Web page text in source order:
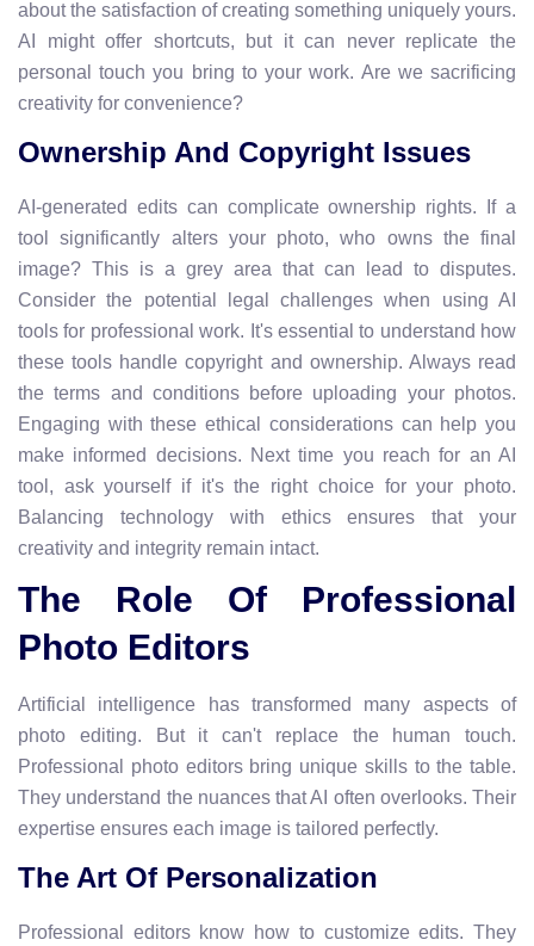
about the satisfaction of creating something uniquely yours.
AI might offer shortcuts, but it can never replicate the
personal touch you bring to your work. Are we sacrificing
creativity for convenience?
Ownership And Copyright Issues
AI-generated edits can complicate ownership rights. If a
tool significantly alters your photo, who owns the final
image? This is a grey area that can lead to disputes.
Consider the potential legal challenges when using AI
tools for professional work. It's essential to understand how
these tools handle copyright and ownership. Always read
the terms and conditions before uploading your photos.
Engaging with these ethical considerations can help you
make informed decisions. Next time you reach for an AI
tool, ask yourself if it's the right choice for your photo.
Balancing technology with ethics ensures that your
creativity and integrity remain intact.
The Role Of Professional
Photo Editors
Artificial intelligence has transformed many aspects of
photo editing. But it can't replace the human touch.
Professional photo editors bring unique skills to the table.
They understand the nuances that AI often overlooks. Their
expertise ensures each image is tailored perfectly.
The Art Of Personalization
Professional editors know how to customize edits. They